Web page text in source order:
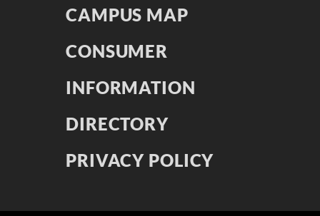
CAMPUS MAP
CONSUMER
INFORMATION
DIRECTORY
PRIVACY POLICY